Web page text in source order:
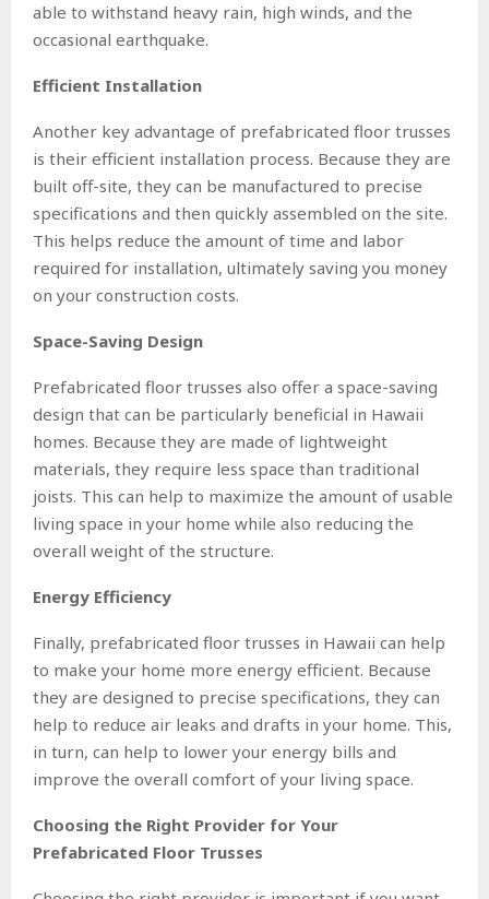
able to withstand heavy rain, high winds, and the
occasional earthquake.
Efficient Installation
Another key advantage of prefabricated floor trusses
is their efficient installation process. Because they are
built off-site, they can be manufactured to precise
specifications and then quickly assembled on the site.
This helps reduce the amount of time and labor
required for installation, ultimately saving you money
on your construction costs.
Space-Saving Design
Prefabricated floor trusses also offer a space-saving
design that can be particularly beneficial in Hawaii
homes. Because they are made of lightweight
materials, they require less space than traditional
joists. This can help to maximize the amount of usable
living space in your home while also reducing the
overall weight of the structure.
Energy Efficiency
Finally, prefabricated floor trusses in Hawaii can help
to make your home more energy efficient. Because
they are designed to precise specifications, they can
help to reduce air leaks and drafts in your home. This,
in turn, can help to lower your energy bills and
improve the overall comfort of your living space.
Choosing the Right Provider for Your
Prefabricated Floor Trusses